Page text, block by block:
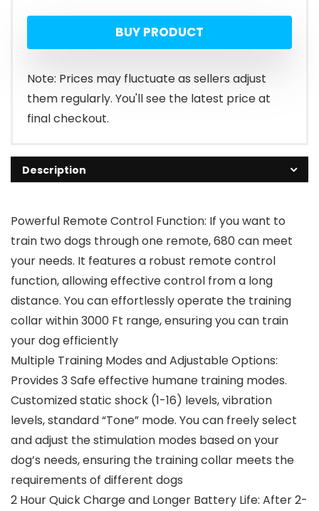
BUY PRODUCT
Note: Prices may fluctuate as sellers adjust
them regularly. You'll see the latest price at
final checkout.
Description
Powerful Remote Control Function: If you want to
train two dogs through one remote, 680 can meet
your needs. It features a robust remote control
function, allowing effective control from a long
distance. You can effortlessly operate the training
collar within 3000 Ft range, ensuring you can train
your dog efficiently
Multiple Training Modes and Adjustable Options:
Provides 3 Safe effective humane training modes.
Customized static shock (1-16) levels, vibration
levels, standard “Tone” mode. You can freely select
and adjust the stimulation modes based on your
dog’s needs, ensuring the training collar meets the
requirements of different dogs
2 Hour Quick Charge and Longer Battery Life: After 2-